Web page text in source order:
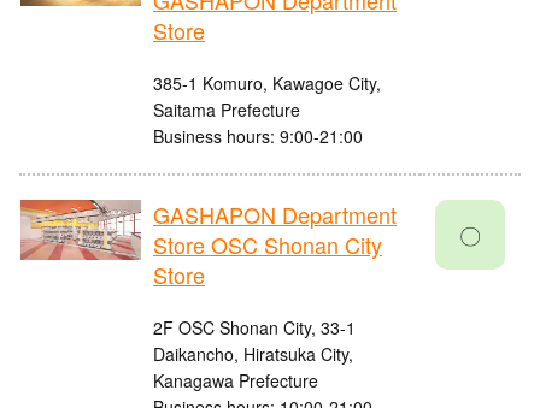
Store
385-1 Komuro, Kawagoe City,
Saitama Prefecture
Business hours: 9:00-21:00
GASHAPON Department
Store OSC Shonan City
Store
2F OSC Shonan City, 33-1
Daikancho, Hiratsuka City,
Kanagawa Prefecture
〇